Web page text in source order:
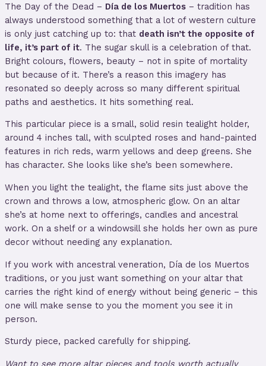
The Day of the Dead – Día de los Muertos – tradition has
always understood something that a lot of western culture
is only just catching up to: that death isn’t the opposite of
life, it’s part of it. The sugar skull is a celebration of that.
Bright colours, flowers, beauty – not in spite of mortality
but because of it. There’s a reason this imagery has
resonated so deeply across so many different spiritual
paths and aesthetics. It hits something real.
This particular piece is a small, solid resin tealight holder,
around 4 inches tall, with sculpted roses and hand-painted
features in rich reds, warm yellows and deep greens. She
has character. She looks like she’s been somewhere.
When you light the tealight, the flame sits just above the
crown and throws a low, atmospheric glow. On an altar
she’s at home next to offerings, candles and ancestral
work. On a shelf or a windowsill she holds her own as pure
decor without needing any explanation.
If you work with ancestral veneration, Día de los Muertos
traditions, or you just want something on your altar that
carries the right kind of energy without being generic – this
one will make sense to you the moment you see it in
person.
Sturdy piece, packed carefully for shipping.
Want to see more altar pieces and tools worth actually